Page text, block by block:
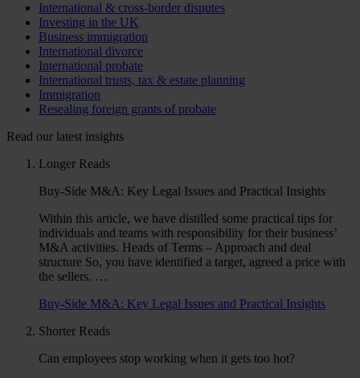
International & cross-border disputes
Investing in the UK
Business immigration
International divorce
International probate
International trusts, tax & estate planning
Immigration
Resealing foreign grants of probate
Read our latest insights
Longer Reads
Buy-Side M&A: Key Legal Issues and Practical Insights
Within this article, we have distilled some practical tips for
individuals and teams with responsibility for their business’
M&A activities. Heads of Terms – Approach and deal
structure So, you have identified a target, agreed a price with
the sellers. …
Buy-Side M&A: Key Legal Issues and Practical Insights
Shorter Reads
Can employees stop working when it gets too hot?